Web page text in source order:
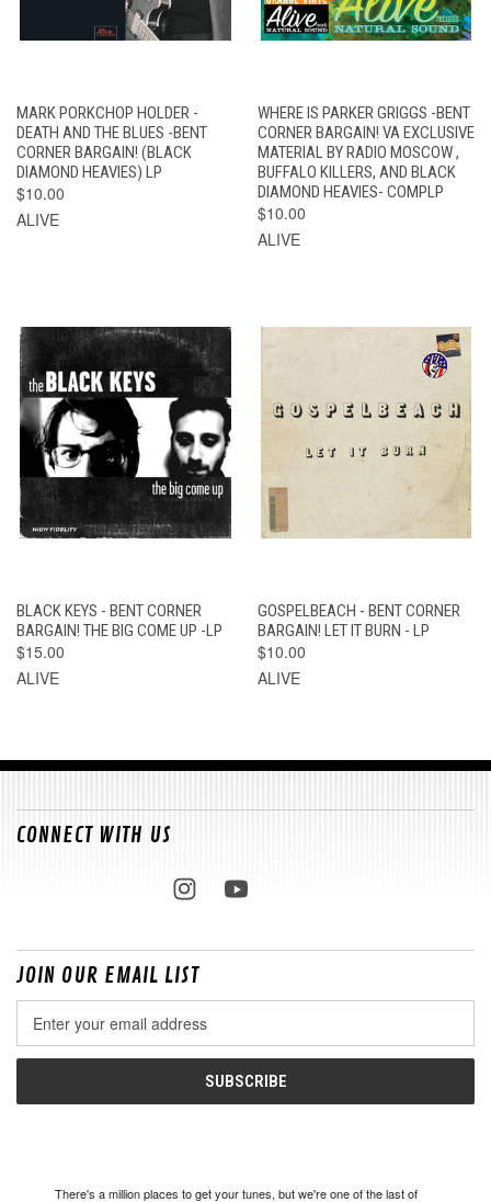
MARK PORKCHOP HOLDER -
DEATH AND THE BLUES -BENT
CORNER BARGAIN! (BLACK
DIAMOND HEAVIES) LP
$10.00
ALIVE
WHERE IS PARKER GRIGGS -BENT
CORNER BARGAIN! VA EXCLUSIVE
MATERIAL BY RADIO MOSCOW ,
BUFFALO KILLERS, AND BLACK
DIAMOND HEAVIES- COMPLP
$10.00
ALIVE
BLACK KEYS - BENT CORNER
BARGAIN! THE BIG COME UP -LP
$15.00
ALIVE
GOSPELBEACH - BENT CORNER
BARGAIN! LET IT BURN - LP
$10.00
ALIVE
CONNECT WITH US
JOIN OUR EMAIL LIST
Address
There's a million places to get your tunes, but we're one of the last of